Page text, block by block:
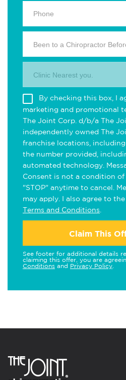
Been to a Chiropractor
Clinic Nearest you.
By checking this box, I
marketing and promotional
The Joint Corp. d/b/a The
independently owned The
franchise locations,
the number provided,
automated technology.
Consent is not a condition of
"STOP" anytime to cancel.
may apply. I also agree to the
Terms and Conditions
Claim This
See footer for additional details
claiming this offer, you are
Conditions and Privacy Policy